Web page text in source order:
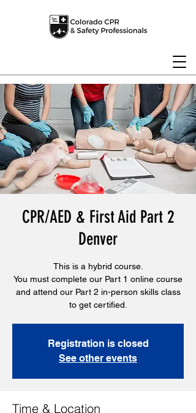
CPR/AED & First Aid Part 2
Denver
This is a hybrid course.
You must complete our Part 1 online course
and attend our Part 2 in-person skills class
to get certified.
Registration is closed
See other events
Time & Location